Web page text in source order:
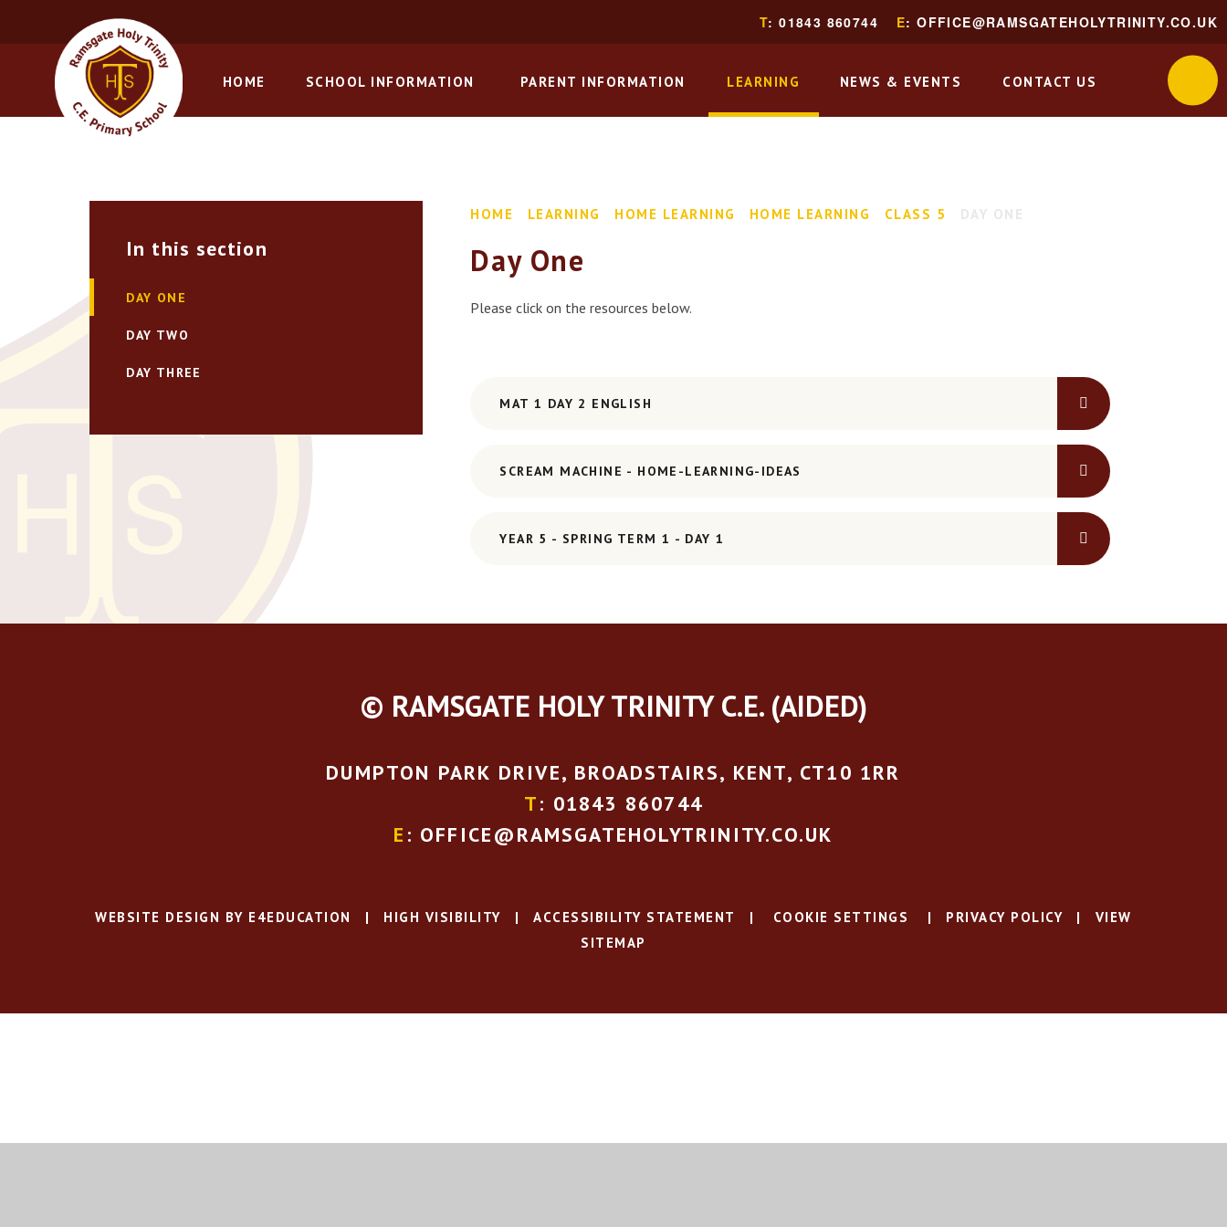
Skip to content ↓ HOME SCHOOL INFORMATION PARENT INFORMATION LEARNING NEWS & EVENTS CONTACT US
T: 01843 860744 E: OFFICE@RAMSGATEHOLYTRINITY.CO.UK
HOME LEARNING HOME LEARNING HOME LEARNING CLASS 5
Day One
Please click on the resources below.
MAT 1 DAY 2 ENGLISH
SCREAM MACHINE - HOME-LEARNING-IDEAS
YEAR 5 - SPRING TERM 1 - DAY 1
In this section
DAY ONE
DAY TWO
DAY THREE
© RAMSGATE HOLY TRINITY C.E. (AIDED)
DUMPTON PARK DRIVE, BROADSTAIRS, KENT, CT10 1RR
T: 01843 860744
E : OFFICE@RAMSGATEHOLYTRINITY.CO.UK
WEBSITE DESIGN BY E4EDUCATION | HIGH VISIBILITY | ACCESSIBILITY STATEMENT | COOKIE SETTINGS | PRIVACY POLICY |
VIEW
SITEMAP